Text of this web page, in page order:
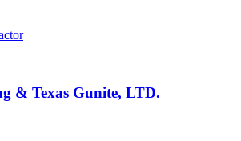
& Texas Gunite, LTD.